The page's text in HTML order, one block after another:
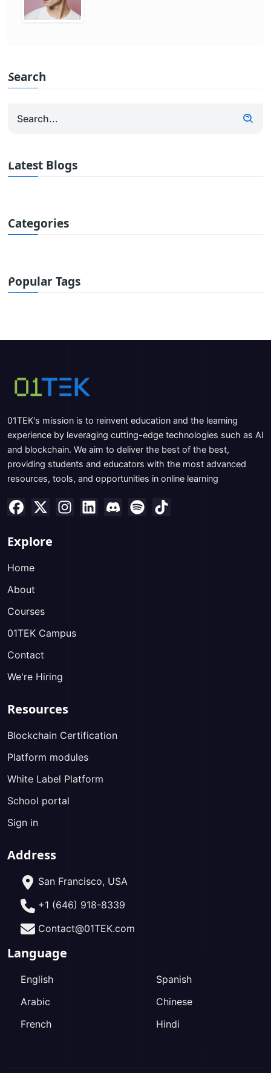
Search
Latest Blogs
Categories
Popular Tags
01TEK's mission is to reinvent education and the learning
experience by leveraging cutting-edge technologies such as AI
and blockchain. We aim to deliver the best of the best,
providing students and educators with the most advanced
resources, tools, and opportunities in online learning
Explore
Home
About
Courses
01TEK Campus
Contact
We're Hiring
Resources
Blockchain Certification
Platform modules
White Label Platform
School portal
Sign in
Address
San Francisco, USA
+1 (646) 918-8339
Contact@01TEK.com
Language
English
Arabic
French
Spanish
Chinese
Hindi